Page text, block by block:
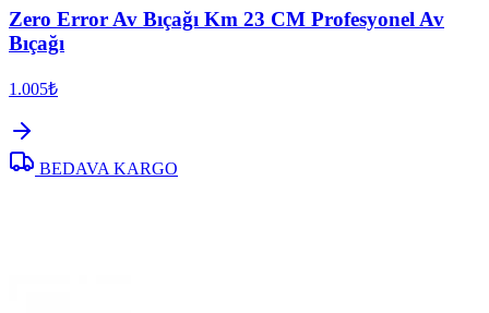
Zero Error Av Bıçağı Km 23 CM Profesyonel Av
Bıçağı
1.005₺
BEDAVA KARGO